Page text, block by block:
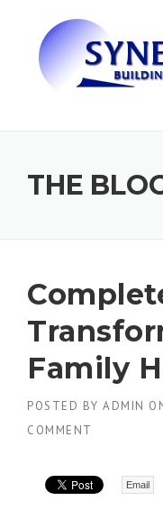
THE
Family
POSTED BY ADMIN
COMMENT
Email